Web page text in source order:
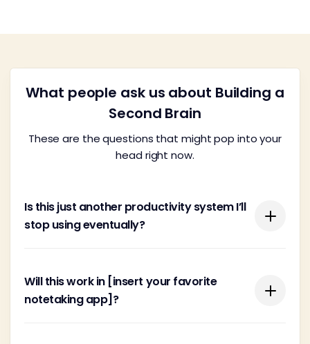
What people ask us about Building a
Second Brain
These are the questions that might pop into your
head right now.
Is this just another productivity system I’ll
stop using eventually?
promising the moon with this or that new app.
There are far too many feel-good, wishy-washy
Will this work in [insert your favorite
notetaking app]?